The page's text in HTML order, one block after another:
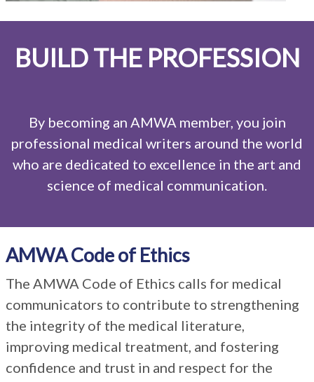
BUILD THE PROFESSION
By becoming an AMWA member, you join
professional medical writers around the world
who are dedicated to excellence in the art and
science of medical communication.
AMWA Code of Ethics
The AMWA Code of Ethics calls for medical
communicators to contribute to strengthening
the integrity of the medical literature,
improving medical treatment, and fostering
confidence and trust in and respect for the